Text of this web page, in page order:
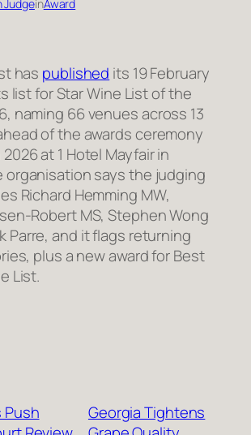
JudgeinAward
has published its 19 February
list for Star Wine List of the
naming 66 venues across 13
of the awards ceremony
at 1 Hotel Mayfair in
organisation says the judging
Richard Hemming MW,
Robert MS, Stephen Wong
Parre, and it flags returning
plus a new award for Best
List.
Push
Georgia Tightens